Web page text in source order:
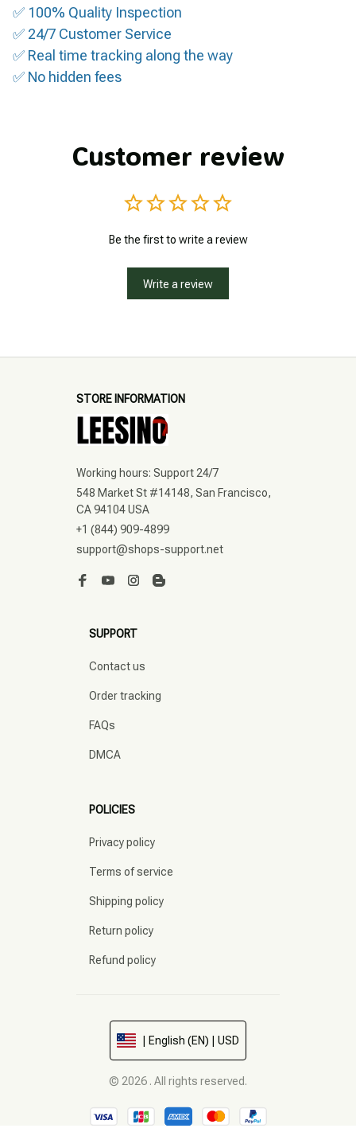
✅ 100% Quality Inspection
✅ 24/7 Customer Service
✅ Real time tracking along the way
✅ No hidden fees
Customer review
Be the first to write a review
Write a review
STORE INFORMATION
Working hours: Support 24/7
548 Market St #14148, San Francisco,
CA 94104 USA
+1 (844) 909-4899
support@shops-support.net
SUPPORT
Contact us
Order tracking
FAQs
DMCA
POLICIES
Privacy policy
Terms of service
Shipping policy
Return policy
Refund policy
| English (EN) | USD
© 2026 . All rights reserved.